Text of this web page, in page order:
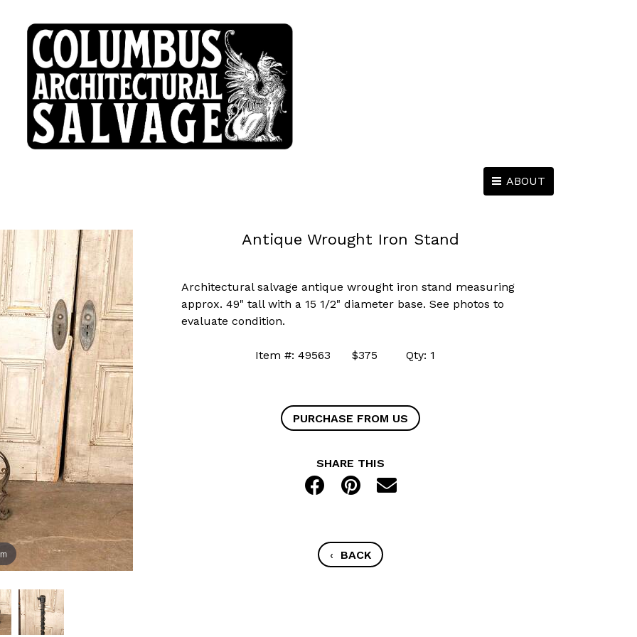
ABOUT
Antique Wrought Iron Stand
Architectural salvage antique wrought iron stand measuring
approx. 49" tall with a 15 1/2" diameter base. See photos to
evaluate condition.
Item #: 49563 $375 Qty: 1
PURCHASE FROM US
SHARE THIS
‹ BACK